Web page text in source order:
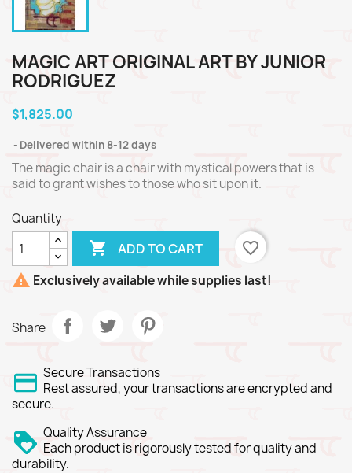
MAGIC ART ORIGINAL ART BY JUNIOR
RODRIGUEZ
$1,825.00
Delivered within 8-12 days
The magic chair is a chair with mystical powers that is
said to grant wishes to those who sit upon it.
Quantity
 ADD TO CART
favorite_border
 Exclusively available while supplies last!
Share
Secure Transactions
Rest assured, your transactions are encrypted and
secure.
Quality Assurance
Each product is rigorously tested for quality and
durability.